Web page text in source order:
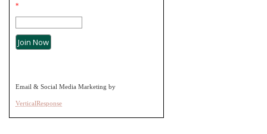
*
Email & Social Media Marketing by
VerticalResponse